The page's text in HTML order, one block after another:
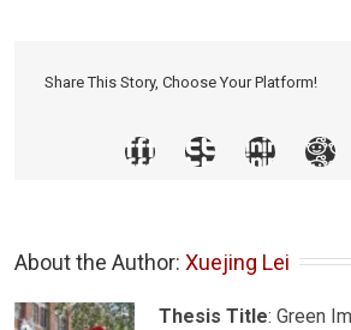
Share This Story, Choose Your Platform!
About the Author: Xuejing Lei
Thesis Title: Green